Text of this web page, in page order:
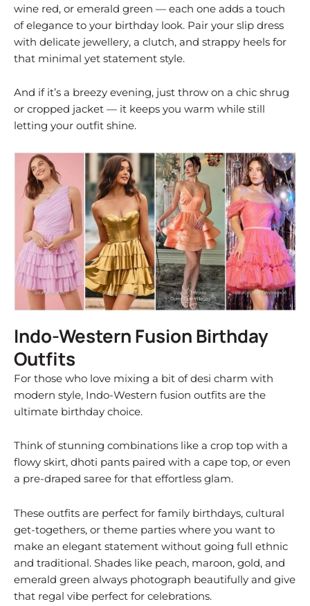
wine red, or emerald green — each one adds a touch
of elegance to your birthday look. Pair your slip dress
with delicate jewellery, a clutch, and strappy heels for
that minimal yet statement style.
And if it’s a breezy evening, just throw on a chic shrug
or cropped jacket — it keeps you warm while still
letting your outfit shine.
Indo-Western Fusion Birthday
Outfits
For those who love mixing a bit of desi charm with
modern style, Indo-Western fusion outfits are the
ultimate birthday choice.
Think of stunning combinations like a crop top with a
flowy skirt, dhoti pants paired with a cape top, or even
a pre-draped saree for that effortless glam.
These outfits are perfect for family birthdays, cultural
get-togethers, or theme parties where you want to
make an elegant statement without going full ethnic
and traditional. Shades like peach, maroon, gold, and
emerald green always photograph beautifully and give
that regal vibe perfect for celebrations.